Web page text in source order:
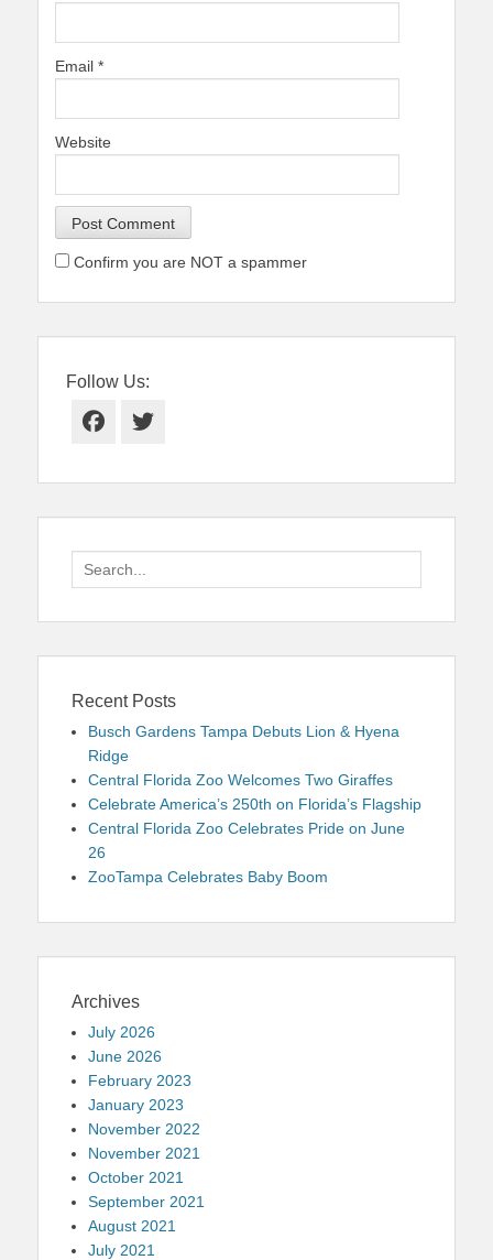
Email *
Website
Confirm you are NOT a spammer
Follow Us:
Facebook
Twitter
Search
for:
Recent Posts
Busch Gardens Tampa Debuts Lion & Hyena
Ridge
Central Florida Zoo Welcomes Two Giraffes
Celebrate America’s 250th on Florida’s Flagship
Central Florida Zoo Celebrates Pride on June
26
ZooTampa Celebrates Baby Boom
Archives
July 2026
June 2026
February 2023
January 2023
November 2022
November 2021
October 2021
September 2021
August 2021
July 2021